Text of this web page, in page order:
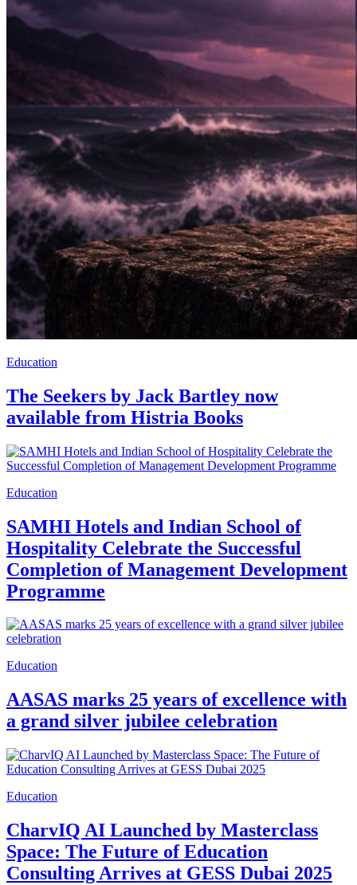
Education
The Seekers by Jack Bartley now
available from Histria Books
Education
SAMHI Hotels and Indian School of
Hospitality Celebrate the Successful
Completion of Management Development
Programme
Education
AASAS marks 25 years of excellence with
a grand silver jubilee celebration
Education
CharvIQ AI Launched by Masterclass
Space: The Future of Education
Consulting Arrives at GESS Dubai 2025